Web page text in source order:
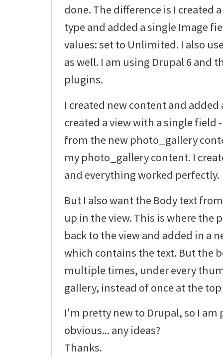
done. The difference is I created
type and added a single Image
values: set to Unlimited. I also
as well. I am using Drupal 6 and
plugins.
I created new content and added
created a view with a single field
from the new photo_gallery
my photo_gallery content. I
and everything worked perfectly.
But I also want the Body text
up in the view. This is where the
back to the view and added in a
which contains the text. But the
multiple times, under every
gallery, instead of once at the
I'm pretty new to Drupal, so I
obvious... any ideas?
Thanks.